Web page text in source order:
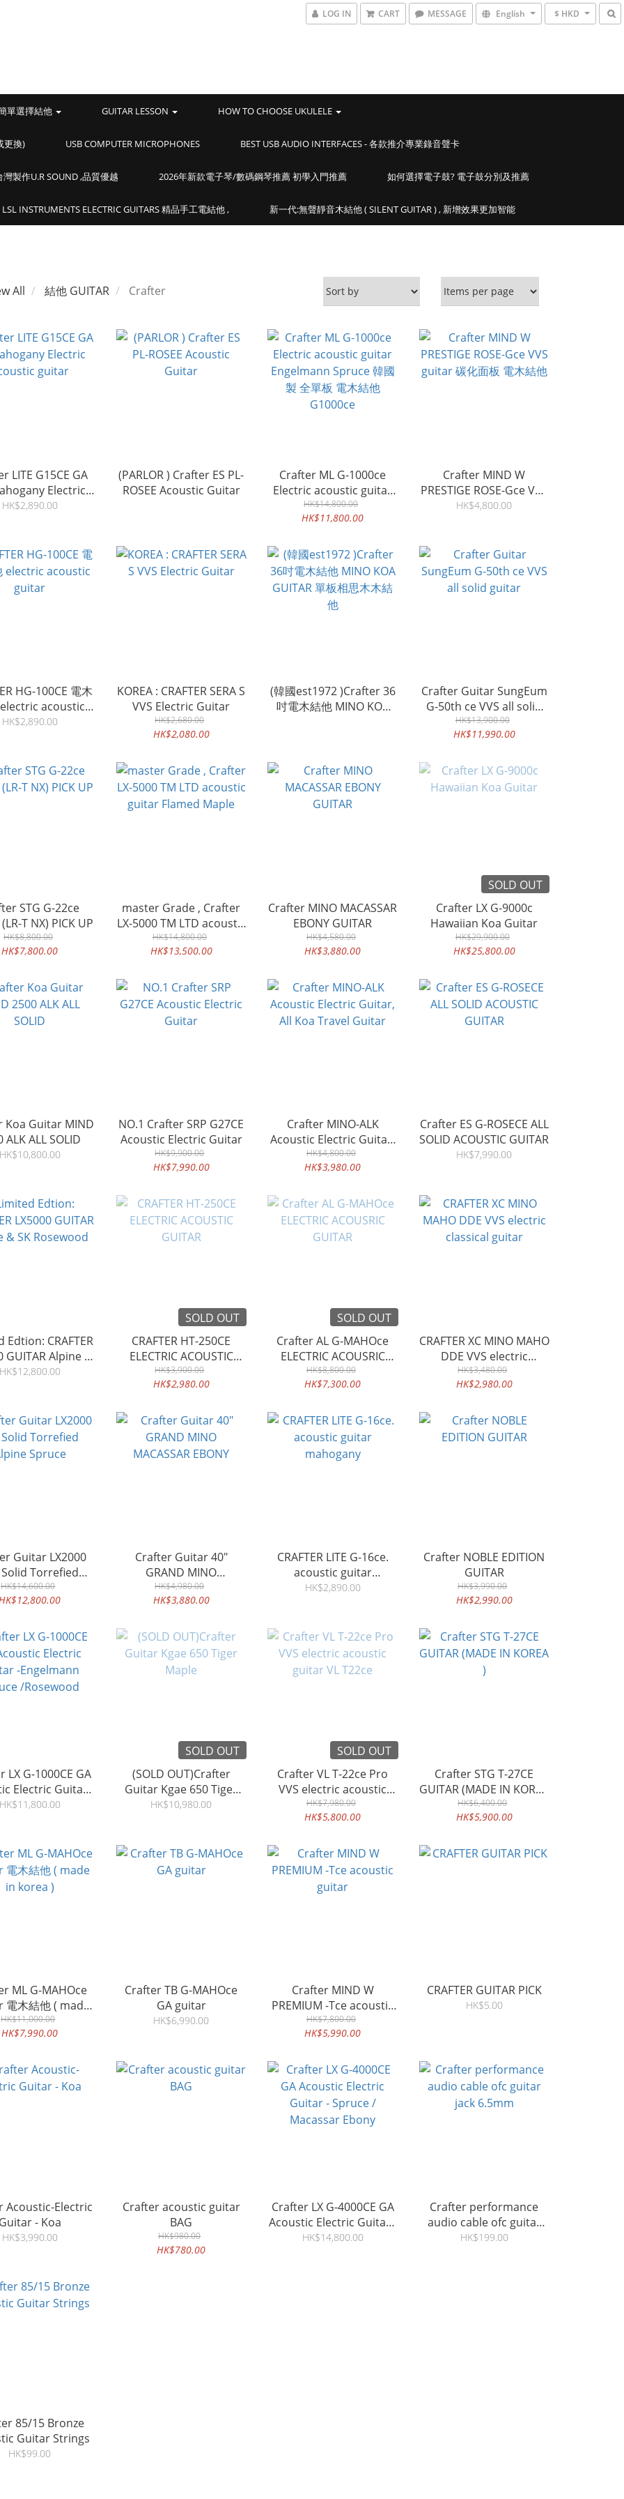
LOG IN CART MESSAGE English $ HKD
單選擇結他 GUITAR LESSON HOW TO CHOOSE UKULELE
更換) USB COMPUTER MICROPHONES BEST USB AUDIO INTERFACES - 各款推介專業錄音聲卡
製作U.R SOUND ,品質優越 2026年新款電子琴/數碼鋼琴推薦 初學入門推薦 如何選擇電子鼓? 電子鼓分別及推薦
LSL INSTRUMENTS ELECTRIC GUITARS 精品手工電結他 , 新一代:無聲靜音木結他 ( SILENT GUITAR ) , 新增效果更加智能
All 結他 GUITAR Crafter
LITE G15CE GA
Electric
guitar
HK$2,890.00
(PARLOR ) Crafter ES PL-
ROSEE Acoustic Guitar
Crafter ML G-1000ce
Electric acoustic guitar
Engelmann Spruce 韓國
製 全單板 電木結他
HK$14,800.00
HK$11,800.00
Crafter MIND W
PRESTIGE ROSE-Gce VVS
guitar 碳化面板 電木結他
HK$4,800.00
HG-100CE 電木
acoustic
guitar
HK$2,890.00
KOREA : CRAFTER SERA S
VVS Electric Guitar
HK$2,680.00
HK$2,080.00
(韓國est1972 )Crafter 36
吋電木結他 MINO KOA
Crafter Guitar SungEum
G-50th ce VVS all solid
guitar
HK$13,900.00
HK$11,990.00
STG G-22ce
Guitar (LR-T NX) PICK UP
HK$8,800.00
HK$7,800.00
master Grade , Crafter
LX-5000 TM LTD acoustic
guitar Flamed Maple
HK$14,800.00
HK$13,500.00
Crafter MINO MACASSAR
EBONY GUITAR
HK$4,580.00
HK$3,880.00
SOLD OUT
Crafter LX G-9000c
Hawaiian Koa Guitar
HK$29,900.00
HK$25,800.00
Koa Guitar MIND
ALK ALL SOLID
HK$10,800.00
NO.1 Crafter SRP G27CE
Acoustic Electric Guitar
HK$9,900.00
HK$7,990.00
Crafter MINO-ALK
Acoustic Electric Guitar,
All Koa Travel Guitar
HK$4,800.00
HK$3,980.00
Crafter ES G-ROSECE ALL
SOLID ACOUSTIC GUITAR
HK$7,990.00
Edtion: CRAFTER
GUITAR Alpine &
SK Rosewood
HK$12,800.00
SOLD OUT
CRAFTER HT-250CE
ELECTRIC ACOUSTIC
GUITAR
HK$3,900.00
HK$2,980.00
SOLD OUT
Crafter AL G-MAHOce
ELECTRIC ACOUSRIC
GUITAR
HK$8,800.00
HK$7,300.00
CRAFTER XC MINO MAHO
DDE VVS electric
classical guitar
HK$3,480.00
HK$2,980.00
Guitar LX2000
Solid Torrefied
Alpine Spruce
HK$14,600.00
Crafter Guitar 40"
GRAND MINO
MACASSAR EBONY
HK$4,980.00
HK$3,880.00
CRAFTER LITE G-16ce.
acoustic guitar
mahogany
HK$2,890.00
Crafter NOBLE EDITION
GUITAR
HK$3,990.00
HK$2,990.00
LX G-1000CE GA
Electric Guitar -
Spruce
HK$11,800.00
SOLD OUT
(SOLD OUT)Crafter
Guitar Kgae 650 Tiger
Maple
HK$10,980.00
SOLD OUT
Crafter VL T-22ce Pro
VVS electric acoustic
guitar VL T22ce
HK$7,980.00
HK$5,800.00
Crafter STG T-27CE
GUITAR (MADE IN KOREA
)
HK$6,400.00
HK$5,900.00
ML G-MAHOce
電木結他 ( made
in korea )
HK$11,000.00
HK$7,990.00
Crafter TB G-MAHOce
GA guitar
HK$6,990.00
Crafter MIND W
PREMIUM -Tce acoustic
guitar
HK$7,800.00
HK$5,990.00
CRAFTER GUITAR PICK
HK$5.00
Acoustic-Electric
Guitar - Koa
HK$3,990.00
Crafter acoustic guitar
BAG
HK$980.00
HK$780.00
Crafter LX G-4000CE GA
Acoustic Electric Guitar -
Spruce / Macassar
HK$14,800.00
Crafter performance
audio cable ofc guitar
jack 6.5mm
HK$199.00
15 Bronze
Guitar Strings
HK$99.00